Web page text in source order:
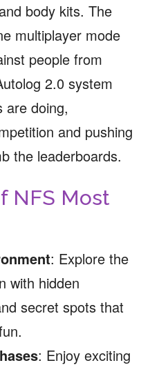
body kits. The
multiplayer mode
people from
2.0 system
are doing,
and pushing
the leaderboards.
NFS Most
: Explore the
with hidden
secret spots that
: Enjoy exciting